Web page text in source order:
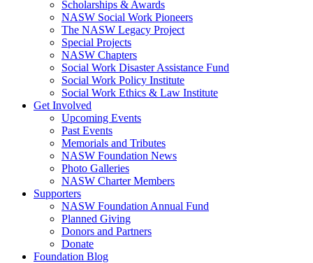
Scholarships & Awards
NASW Social Work Pioneers
The NASW Legacy Project
Special Projects
NASW Chapters
Social Work Disaster Assistance Fund
Social Work Policy Institute
Social Work Ethics & Law Institute
Get Involved
Upcoming Events
Past Events
Memorials and Tributes
NASW Foundation News
Photo Galleries
NASW Charter Members
Supporters
NASW Foundation Annual Fund
Planned Giving
Donors and Partners
Donate
Foundation Blog